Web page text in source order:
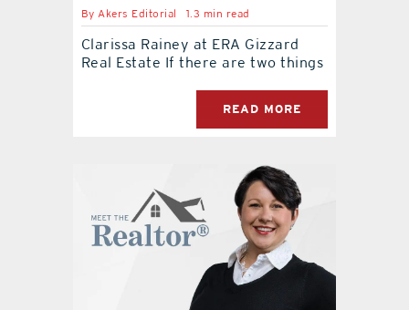
By Akers Editorial 1.3 min read
Clarissa Rainey at ERA Gizzard
Real Estate If there are two things
READ MORE